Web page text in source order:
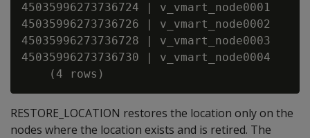
45035996273736724 |
45035996273736726 |
45035996273736728 |
45035996273736730 |
RESTORE_LOCATION restores the location only on the
nodes where the location exists and is retired. The